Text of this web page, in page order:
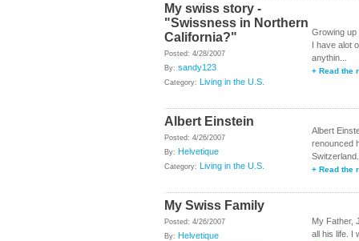
My swiss story -
"Swissness in Northern
California?"
Posted: 4/28/2007
By: sandy123
Category: Living in the U.S.
Growing
I have alot
anythin...
+ Read the
Albert Einstein
Posted: 4/26/2007
By: Helvetique
Category: Living in the U.S.
Albert
renounced
+ Read the
My Swiss Family
Posted: 4/26/2007
By: Helvetique
My Father,
all his life. I